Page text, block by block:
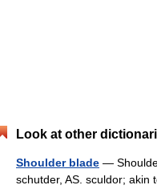
Look at other
Shoulder blade —
schutder, AS. sculdor; akin